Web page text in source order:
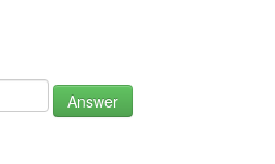
Answer